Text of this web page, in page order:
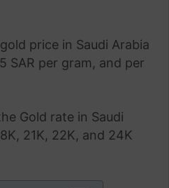
price in Saudi Arabia
SAR per gram, and per
Gold rate in Saudi
21K, 22K, and 24K